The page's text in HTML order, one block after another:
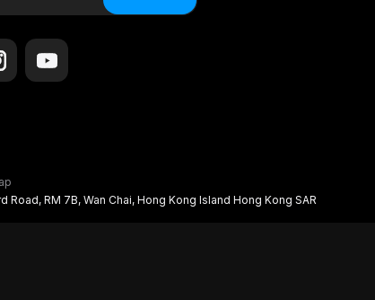
Road, RM 7B, Wan Chai, Hong Kong Island Hong Kong SAR